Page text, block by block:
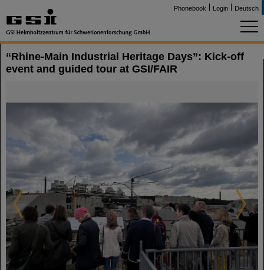
Phonebook Login Deutsch
“Rhine-Main Industrial Heritage Days”: Kick-off
event and guided tour at GSI/FAIR